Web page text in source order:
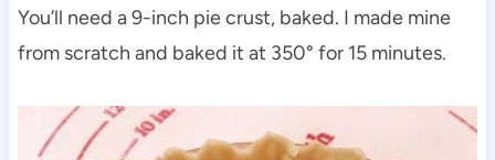
You’ll need a 9-inch pie crust, baked. I made mine
from scratch and baked it at 350° for 15 minutes.